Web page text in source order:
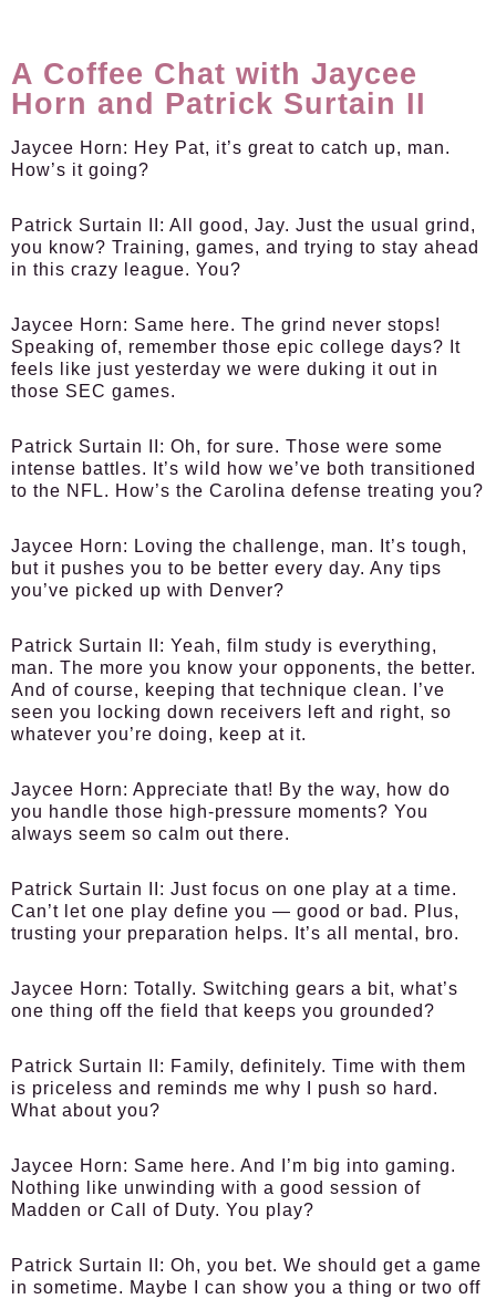
A Coffee Chat with Jaycee
Horn and Patrick Surtain II
Jaycee Horn: Hey Pat, it’s great to catch up, man.
How’s it going?
Patrick Surtain II: All good, Jay. Just the usual grind,
you know? Training, games, and trying to stay ahead
in this crazy league. You?
Jaycee Horn: Same here. The grind never stops!
Speaking of, remember those epic college days? It
feels like just yesterday we were duking it out in
those SEC games.
Patrick Surtain II: Oh, for sure. Those were some
intense battles. It’s wild how we’ve both transitioned
to the NFL. How’s the Carolina defense treating you?
Jaycee Horn: Loving the challenge, man. It’s tough,
but it pushes you to be better every day. Any tips
you’ve picked up with Denver?
Patrick Surtain II: Yeah, film study is everything,
man. The more you know your opponents, the better.
And of course, keeping that technique clean. I’ve
seen you locking down receivers left and right, so
whatever you’re doing, keep at it.
Jaycee Horn: Appreciate that! By the way, how do
you handle those high-pressure moments? You
always seem so calm out there.
Patrick Surtain II: Just focus on one play at a time.
Can’t let one play define you — good or bad. Plus,
trusting your preparation helps. It’s all mental, bro.
Jaycee Horn: Totally. Switching gears a bit, what’s
one thing off the field that keeps you grounded?
Patrick Surtain II: Family, definitely. Time with them
is priceless and reminds me why I push so hard.
What about you?
Jaycee Horn: Same here. And I’m big into gaming.
Nothing like unwinding with a good session of
Madden or Call of Duty. You play?
Patrick Surtain II: Oh, you bet. We should get a game
in sometime. Maybe I can show you a thing or two off